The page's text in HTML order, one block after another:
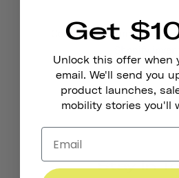
Contains all Canal
Stay In
Get
Unlock this offer when
email. We'll send you
product launches,
mobility stories you'll